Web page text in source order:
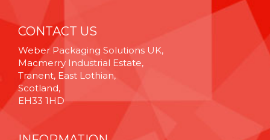
CONTACT US
Weber Packaging Solutions UK,
Macmerry Industrial Estate,
Tranent, East Lothian,
Scotland,
EH33 1HD